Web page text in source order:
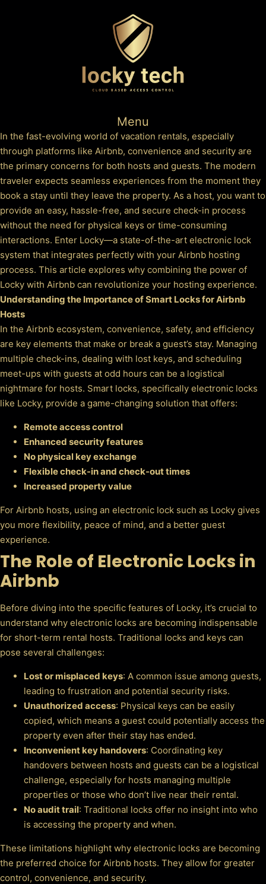
Menu
In the fast-evolving world of vacation rentals, especially
through platforms like Airbnb, convenience and security are
the primary concerns for both hosts and guests. The modern
traveler expects seamless experiences from the moment they
book a stay until they leave the property. As a host, you want to
provide an easy, hassle-free, and secure check-in process
without the need for physical keys or time-consuming
interactions. Enter Locky—a state-of-the-art electronic lock
system that integrates perfectly with your Airbnb hosting
process. This article explores why combining the power of
Locky with Airbnb can revolutionize your hosting experience.
Understanding the Importance of Smart Locks for Airbnb
Hosts
In the Airbnb ecosystem, convenience, safety, and efficiency
are key elements that make or break a guest’s stay. Managing
multiple check-ins, dealing with lost keys, and scheduling
meet-ups with guests at odd hours can be a logistical
nightmare for hosts. Smart locks, specifically electronic locks
like Locky, provide a game-changing solution that offers:
Remote access control
Enhanced security features
No physical key exchange
Flexible check-in and check-out times
Increased property value
For Airbnb hosts, using an electronic lock such as Locky gives
you more flexibility, peace of mind, and a better guest
experience.
The Role of Electronic Locks in
Airbnb
Before diving into the specific features of Locky, it’s crucial to
understand why electronic locks are becoming indispensable
for short-term rental hosts. Traditional locks and keys can
pose several challenges:
Lost or misplaced keys: A common issue among guests,
leading to frustration and potential security risks.
Unauthorized access: Physical keys can be easily
copied, which means a guest could potentially access the
property even after their stay has ended.
Inconvenient key handovers: Coordinating key
handovers between hosts and guests can be a logistical
challenge, especially for hosts managing multiple
properties or those who don’t live near their rental.
No audit trail: Traditional locks offer no insight into who
is accessing the property and when.
These limitations highlight why electronic locks are becoming
the preferred choice for Airbnb hosts. They allow for greater
control, convenience, and security.